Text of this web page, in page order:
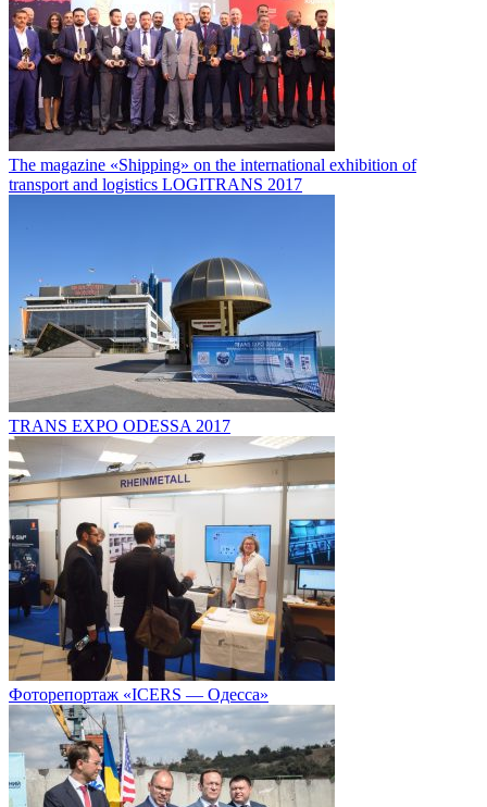
The magazine «Shipping» on the international exhibition of
transport and logistics LOGITRANS 2017
TRANS EXPO ODESSA 2017
Фоторепортаж «ICERS — Одесса»